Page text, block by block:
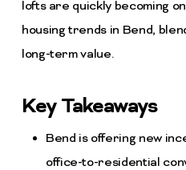
lofts are quickly becoming
housing trends in Bend,
long-term value.
Key Takeaways
Bend is offering new
office-to-residential